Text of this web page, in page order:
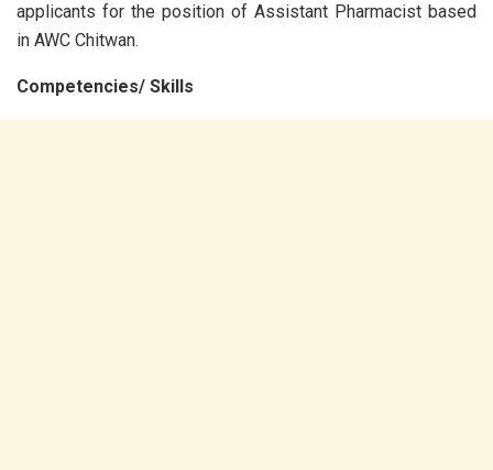
applicants for the position of Assistant Pharmacist based
in AWC Chitwan.
Competencies/ Skills